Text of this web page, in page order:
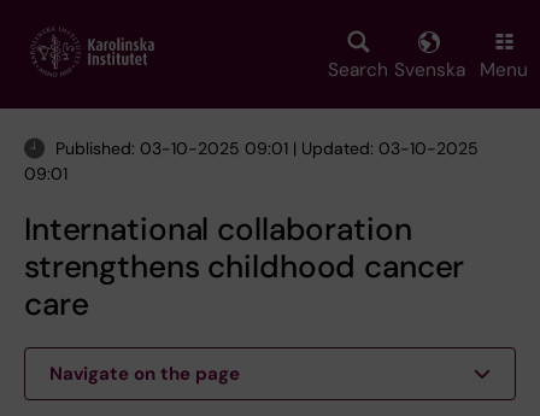
main
Search Svenska Menu
Published: 03-10-2025 09:01 | Updated: 03-10-2025
09:01
International collaboration
strengthens childhood cancer
care
Navigate on the page